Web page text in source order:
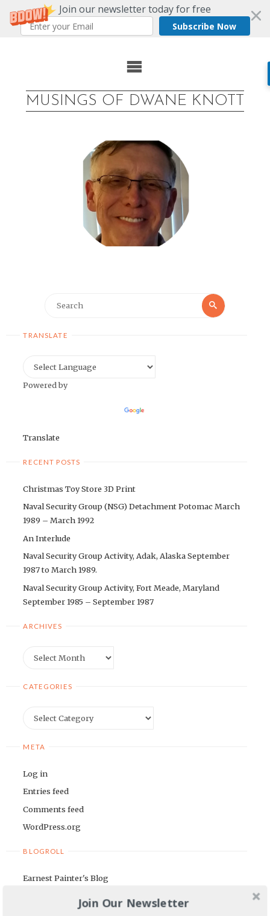
Join our newsletter today for free
Subscribe Now
MUSINGS OF DWANE KNOTT
Search
TRANSLATE
Powered by
Translate
RECENT POSTS
Christmas Toy Store 3D Print
Naval Security Group (NSG) Detachment Potomac March
1989 – March 1992
An Interlude
Naval Security Group Activity, Adak, Alaska September
1987 to March 1989.
Naval Security Group Activity, Fort Meade, Maryland
September 1985 – September 1987
ARCHIVES
CATEGORIES
META
Log in
Entries feed
Comments feed
WordPress.org
BLOGROLL
Earnest Painter's Blog
Join Our Newsletter